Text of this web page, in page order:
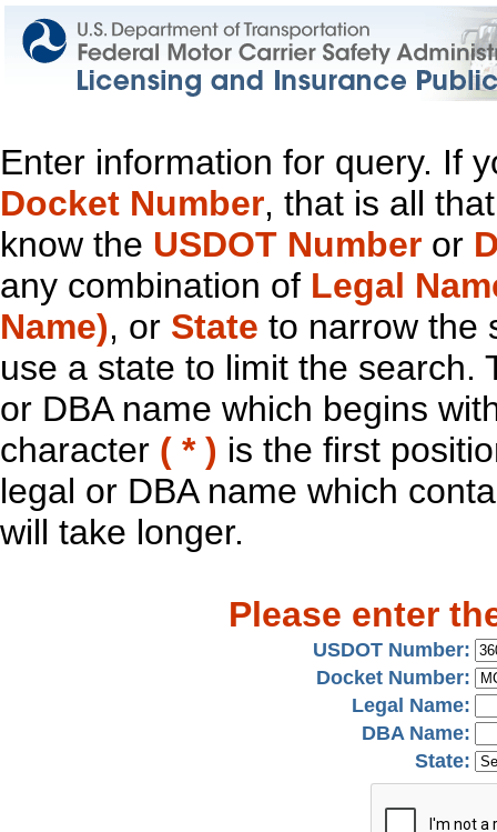
Enter information for query. If
Docket Number, that is all
know the USDOT Number or
any combination of Legal
Name), or State to narrow the
use a state to limit the search.
or DBA name which begins
character ( * ) is the first
legal or DBA name which
will take longer.
Please enter
USDOT Number:
Docket Number:
Legal Name:
DBA Name:
State: